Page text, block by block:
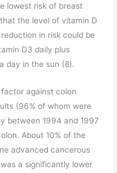
lowest risk of breast
the level of vitamin D
in risk could be
D3 daily plus
day in the sun (8).
against colon
(96% of whom were
between 1994 and 1997
About 10% of the
advanced cancerous
a significantly lower